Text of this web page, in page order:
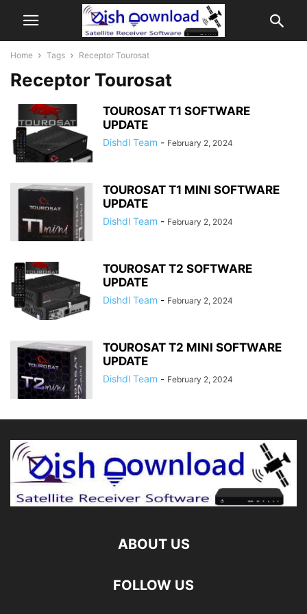
Home Tags Receptor Tourosat
Receptor Tourosat
TOUROSAT T1 SOFTWARE
UPDATE
Dishdl Team - February 2, 2024
TOUROSAT T1 MINI SOFTWARE
UPDATE
Dishdl Team - February 2, 2024
TOUROSAT T2 SOFTWARE
UPDATE
Dishdl Team - February 2, 2024
TOUROSAT T2 MINI SOFTWARE
UPDATE
Dishdl Team - February 2, 2024
ABOUT US
FOLLOW US